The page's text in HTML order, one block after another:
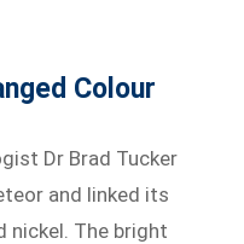
Colour
Dr Brad Tucker
and linked its
nickel. The bright